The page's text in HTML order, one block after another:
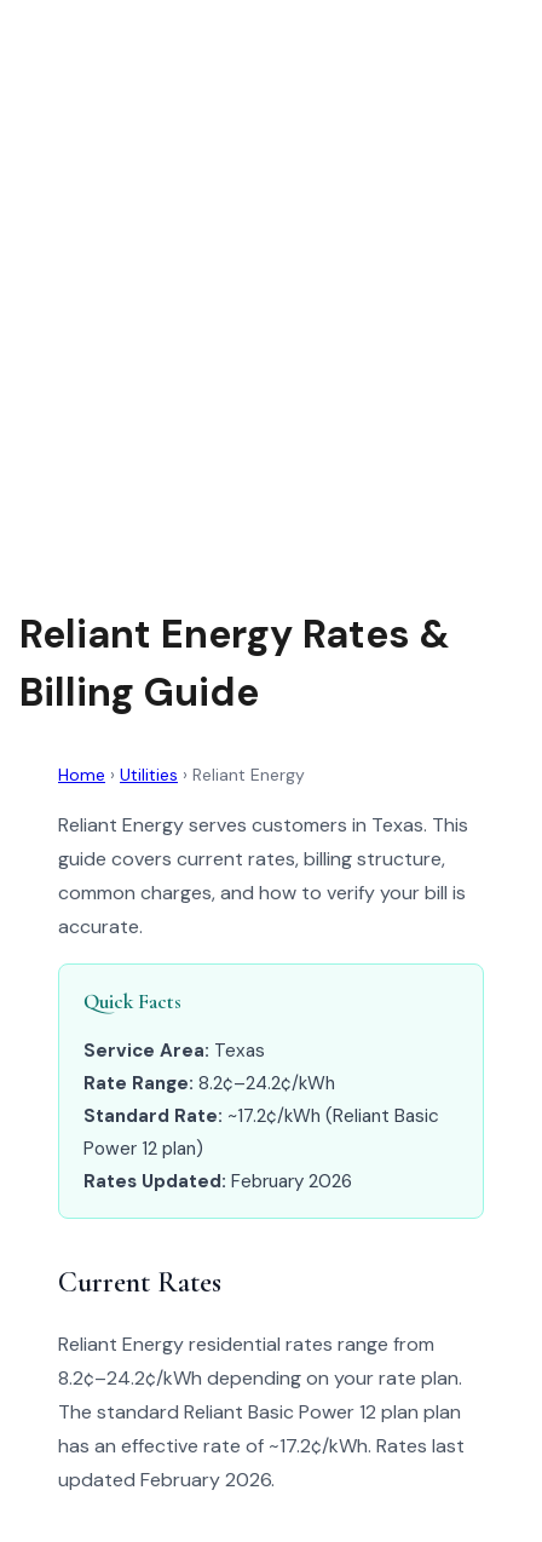
Reliant Energy Rates &
Billing Guide
Home › Utilities › Reliant Energy
Reliant Energy serves customers in Texas. This
guide covers current rates, billing structure,
common charges, and how to verify your bill is
accurate.
Quick Facts
Service Area: Texas
Rate Range: 8.2¢–24.2¢/kWh
Standard Rate: ~17.2¢/kWh (Reliant Basic
Power 12 plan)
Rates Updated: February 2026
Current Rates
Reliant Energy residential rates range from
8.2¢–24.2¢/kWh depending on your rate plan.
The standard Reliant Basic Power 12 plan plan
has an effective rate of ~17.2¢/kWh. Rates last
updated February 2026.